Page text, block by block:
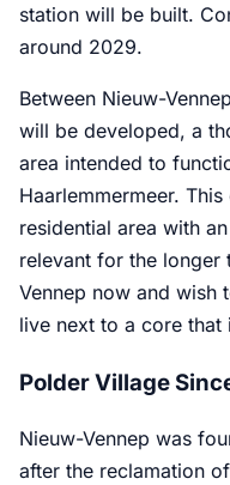
station will be built.
around 2029.
Between Nieuw-
will be developed, a
area intended to
Haarlemmermeer.
residential area with
relevant for the longer
Vennep now and wish
live next to a core
Polder Village
Nieuw-Vennep was
after the reclamation